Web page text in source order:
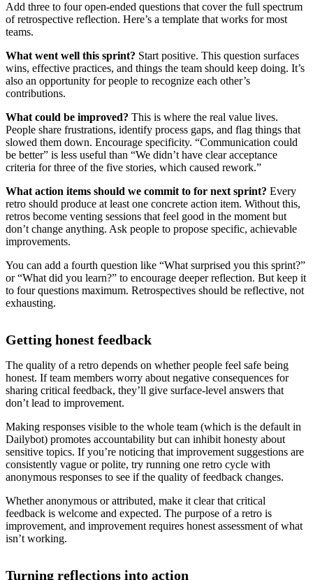
Add three to four open-ended questions that cover the full spectrum
of retrospective reflection. Here’s a template that works for most
teams.
What went well this sprint? Start positive. This question surfaces
wins, effective practices, and things the team should keep doing. It’s
also an opportunity for people to recognize each other’s
contributions.
What could be improved? This is where the real value lives.
People share frustrations, identify process gaps, and flag things that
slowed them down. Encourage specificity. “Communication could
be better” is less useful than “We didn’t have clear acceptance
criteria for three of the five stories, which caused rework.”
What action items should we commit to for next sprint? Every
retro should produce at least one concrete action item. Without this,
retros become venting sessions that feel good in the moment but
don’t change anything. Ask people to propose specific, achievable
improvements.
You can add a fourth question like “What surprised you this sprint?”
or “What did you learn?” to encourage deeper reflection. But keep it
to four questions maximum. Retrospectives should be reflective, not
exhausting.
Getting honest feedback
The quality of a retro depends on whether people feel safe being
honest. If team members worry about negative consequences for
sharing critical feedback, they’ll give surface-level answers that
don’t lead to improvement.
Making responses visible to the whole team (which is the default in
Dailybot) promotes accountability but can inhibit honesty about
sensitive topics. If you’re noticing that improvement suggestions are
consistently vague or polite, try running one retro cycle with
anonymous responses to see if the quality of feedback changes.
Whether anonymous or attributed, make it clear that critical
feedback is welcome and expected. The purpose of a retro is
improvement, and improvement requires honest assessment of what
isn’t working.
Turning reflections into action